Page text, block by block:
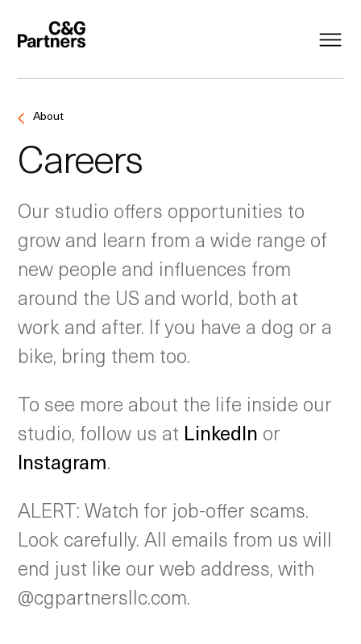
About
Careers
Our studio offers opportunities to
grow and learn from a wide range of
new people and influences from
around the US and world, both at
work and after. If you have a dog or a
bike, bring them too.
To see more about the life inside our
studio, follow us at LinkedIn or
Instagram.
ALERT: Watch for job-offer scams.
Look carefully. All emails from us will
end just like our web address, with
@cgpartnersllc.com.